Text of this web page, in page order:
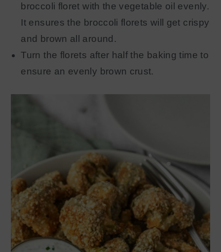
broccoli floret with the vegetable oil evenly.
It ensures the broccoli florets will get crispy
and brown all around.
Turn the florets after half the baking time to
ensure an evenly brown crust.